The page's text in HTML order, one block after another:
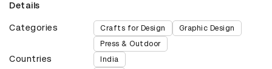
Details
Categories Crafts for Design
Graphic Design
Press & Outdoor
Countries India